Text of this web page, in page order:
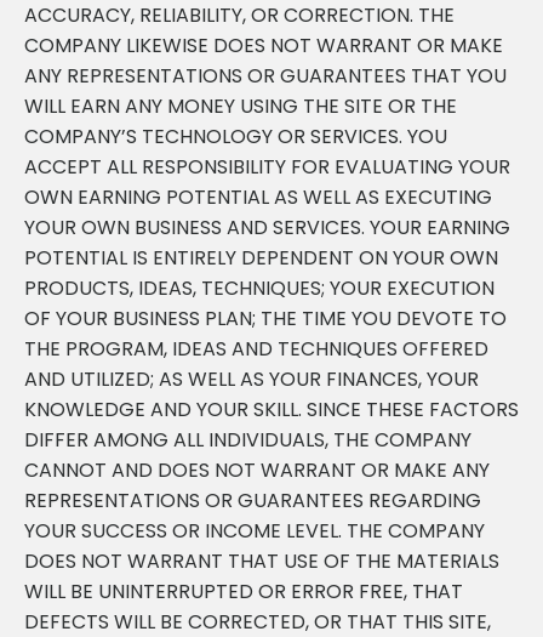
ACCURACY, RELIABILITY, OR CORRECTION. THE
COMPANY LIKEWISE DOES NOT WARRANT OR MAKE
ANY REPRESENTATIONS OR GUARANTEES THAT YOU
WILL EARN ANY MONEY USING THE SITE OR THE
COMPANY’S TECHNOLOGY OR SERVICES. YOU
ACCEPT ALL RESPONSIBILITY FOR EVALUATING YOUR
OWN EARNING POTENTIAL AS WELL AS EXECUTING
YOUR OWN BUSINESS AND SERVICES. YOUR EARNING
POTENTIAL IS ENTIRELY DEPENDENT ON YOUR OWN
PRODUCTS, IDEAS, TECHNIQUES; YOUR EXECUTION
OF YOUR BUSINESS PLAN; THE TIME YOU DEVOTE TO
THE PROGRAM, IDEAS AND TECHNIQUES OFFERED
AND UTILIZED; AS WELL AS YOUR FINANCES, YOUR
KNOWLEDGE AND YOUR SKILL. SINCE THESE FACTORS
DIFFER AMONG ALL INDIVIDUALS, THE COMPANY
CANNOT AND DOES NOT WARRANT OR MAKE ANY
REPRESENTATIONS OR GUARANTEES REGARDING
YOUR SUCCESS OR INCOME LEVEL. THE COMPANY
DOES NOT WARRANT THAT USE OF THE MATERIALS
WILL BE UNINTERRUPTED OR ERROR FREE, THAT
DEFECTS WILL BE CORRECTED, OR THAT THIS SITE,